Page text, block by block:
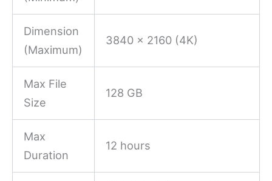
Dimension
(Maximum)
3840 x 2160 (4K)
Max File
Size
128 GB
Max
Duration
12 hours